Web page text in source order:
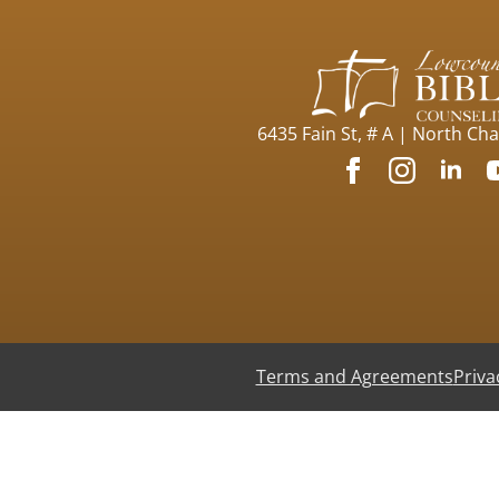
6435 Fain St, # A | North
Terms and Agreements